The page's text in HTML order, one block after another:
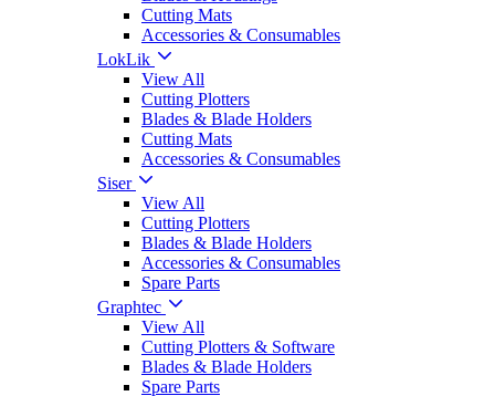
Cutting Mats
Accessories & Consumables
LokLik
View All
Cutting Plotters
Blades & Blade Holders
Cutting Mats
Accessories & Consumables
Siser
View All
Cutting Plotters
Blades & Blade Holders
Accessories & Consumables
Spare Parts
Graphtec
View All
Cutting Plotters & Software
Blades & Blade Holders
Spare Parts